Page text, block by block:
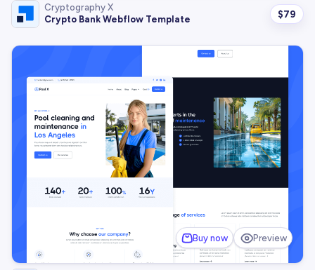
Cryptography X
Crypto Bank Webflow Template
$79
Buy now Preview